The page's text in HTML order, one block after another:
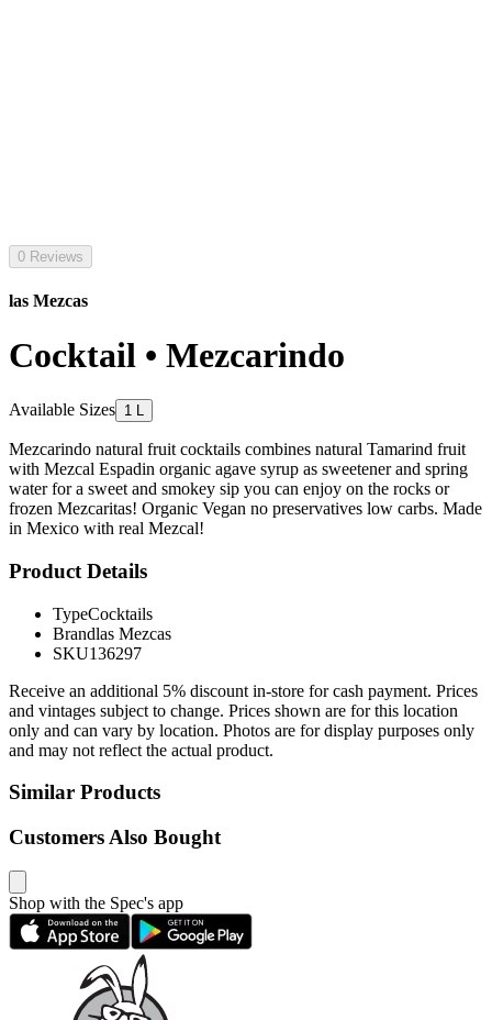
0 Reviews
las Mezcas
Cocktail • Mezcarindo
Available Sizes 1 L
Mezcarindo natural fruit cocktails combines natural Tamarind fruit
with Mezcal Espadin organic agave syrup as sweetener and spring
water for a sweet and smokey sip you can enjoy on the rocks or
frozen Mezcaritas! Organic Vegan no preservatives low carbs. Made
in Mexico with real Mezcal!
Product Details
TypeCocktails
Brandlas Mezcas
SKU136297
Receive an additional 5% discount in-store for cash payment. Prices
and vintages subject to change. Prices shown are for this location
only and can vary by location. Photos are for display purposes only
and may not reflect the actual product.
Similar Products
Customers Also Bought
Shop with the Spec's app